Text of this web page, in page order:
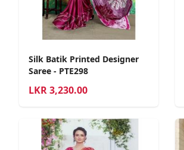
Silk Batik Printed Designer
Saree - PTE298
LKR3,230.00